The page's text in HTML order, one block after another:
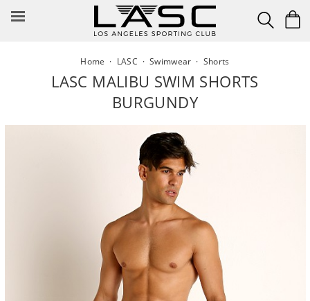
Home · LASC · Swimwear · Shorts
LASC MALIBU SWIM SHORTS
BURGUNDY